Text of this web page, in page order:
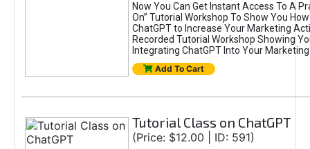
Now You Can Get Instant Access To A
On” Tutorial Workshop To Show You
ChatGPT to Increase Your Marketing
Recorded Tutorial Workshop Showing
Integrating ChatGPT Into Your
Add To Cart
Tutorial Class on ChatGPT
(Price: $12.00 | ID: 591)